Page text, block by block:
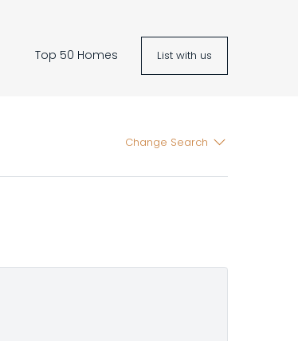
Top 50 Homes List with us
Change Search